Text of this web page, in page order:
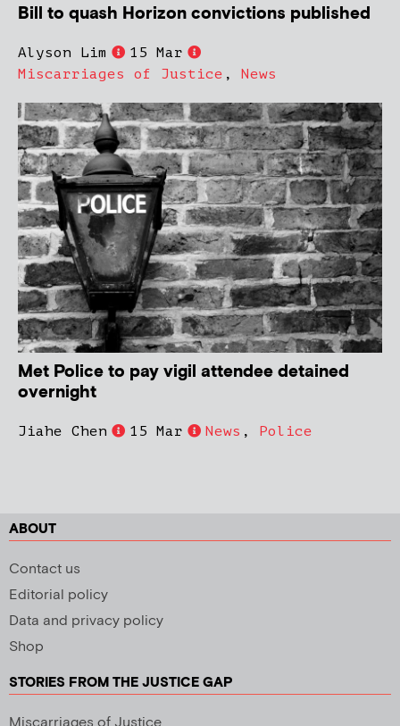
Bill to quash Horizon convictions published
Alyson Lim
15 Mar
Miscarriages of Justice , News
Met Police to pay vigil attendee detained
overnight
Jiahe Chen 15 Mar News , Police
ABOUT
Contact us
Editorial policy
Data and privacy policy
Shop
STORIES FROM THE JUSTICE GAP